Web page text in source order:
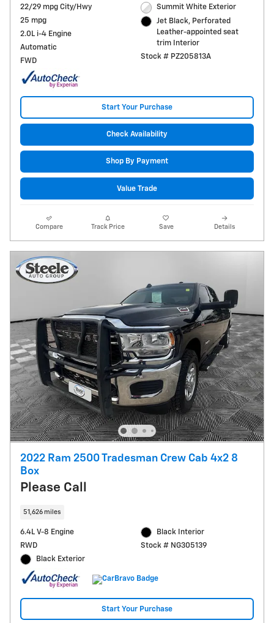
22/29 mpg City/Hwy
25 mpg
2.0L i-4 Engine
Automatic
FWD
Summit White Exterior
Jet Black, Perforated
Leather-appointed seat
trim Interior
Stock # PZ205813A
Start Your Purchase
Check Availability
Shop By Payment
Value Trade
Compare Track Price Save Details
2022 Ram 2500 Tradesman Crew Cab 4x2 8
Box
Please Call
51,626 miles
6.4L V-8 Engine
RWD
Black Exterior
Black Interior
Stock # NG305139
Start Your Purchase